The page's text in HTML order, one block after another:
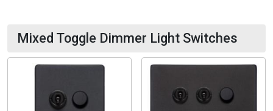
Mixed Toggle Dimmer Light Switches